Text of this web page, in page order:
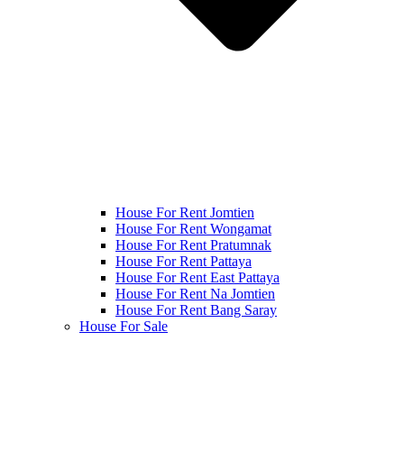
House For Rent Jomtien
House For Rent Wongamat
House For Rent Pratumnak
House For Rent Pattaya
House For Rent East Pattaya
House For Rent Na Jomtien
House For Rent Bang Saray
House For Sale